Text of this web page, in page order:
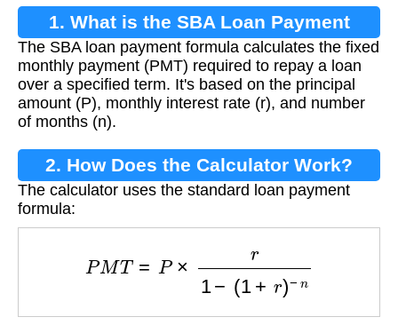
1. What is the SBA Loan Payment
Formula?
The SBA loan payment formula calculates the fixed
monthly payment (PMT) required to repay a loan
over a specified term. It's based on the principal
amount (P), monthly interest rate (r), and number
of months (n).
2. How Does the Calculator Work?
The calculator uses the standard loan payment
formula:
r)